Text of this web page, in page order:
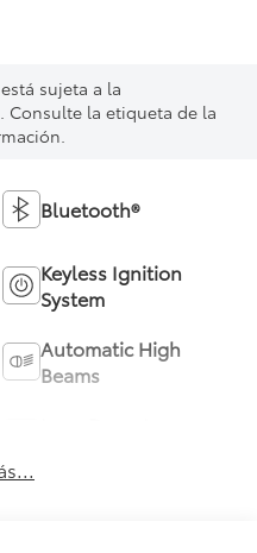
sujeta a la
la etiqueta de la
Bluetooth®
Keyless Ignition
System
Automatic High
Beams